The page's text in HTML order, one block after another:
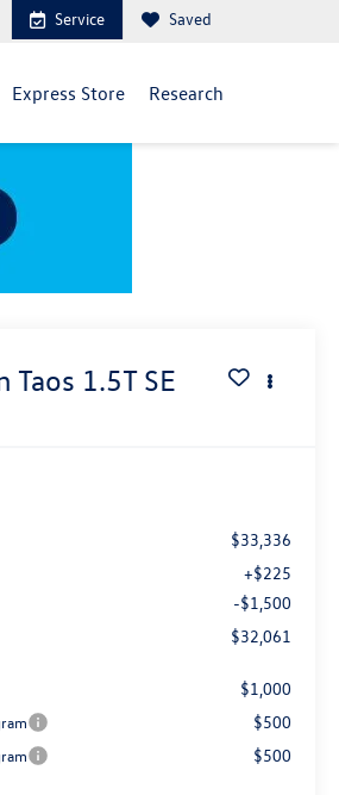
Service Saved
Express Store Research
Taos 1.5T SE
$33,336
+$225
-$1,500
$32,061
$1,000
$500
$500